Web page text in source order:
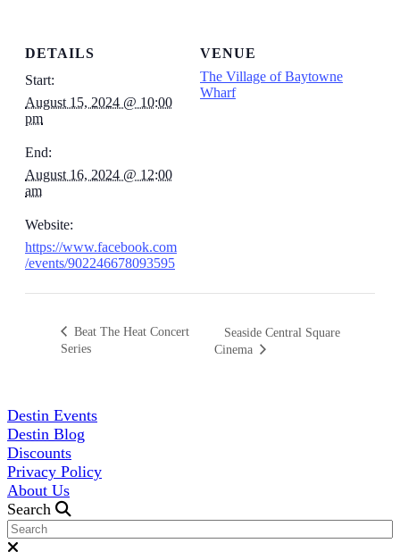
DETAILS
Start:
August 15, 2024 @ 10:00
pm
End:
August 16, 2024 @ 12:00
am
Website:
https://www.facebook.com
/events/902246678093595
VENUE
The Village of Baytowne
Wharf
Beat The Heat Concert
Series
Seaside Central Square
Cinema
Destin Events
Destin Blog
Discounts
Privacy Policy
About Us
Search